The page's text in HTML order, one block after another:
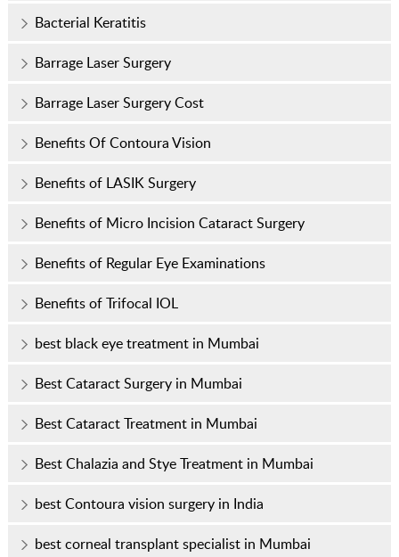
Bacterial Keratitis
Barrage Laser Surgery
Barrage Laser Surgery Cost
Benefits Of Contoura Vision
Benefits of LASIK Surgery
Benefits of Micro Incision Cataract Surgery
Benefits of Regular Eye Examinations
Benefits of Trifocal IOL
best black eye treatment in Mumbai
Best Cataract Surgery in Mumbai
Best Cataract Treatment in Mumbai
Best Chalazia and Stye Treatment in Mumbai
best Contoura vision surgery in India
best corneal transplant specialist in Mumbai